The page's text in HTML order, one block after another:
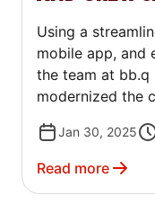
Using a
mobile app, and
the team at bb.q
modernized the
Jan 30, 2025
Read more